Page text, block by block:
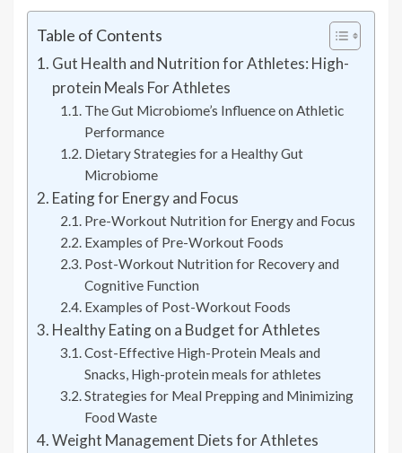
Table of Contents
Gut Health and Nutrition for Athletes: High-
protein Meals For Athletes
The Gut Microbiome’s Influence on Athletic
Performance
Dietary Strategies for a Healthy Gut
Microbiome
Eating for Energy and Focus
Pre-Workout Nutrition for Energy and Focus
Examples of Pre-Workout Foods
Post-Workout Nutrition for Recovery and
Cognitive Function
Examples of Post-Workout Foods
Healthy Eating on a Budget for Athletes
Cost-Effective High-Protein Meals and
Snacks, High-protein meals for athletes
Strategies for Meal Prepping and Minimizing
Food Waste
Weight Management Diets for Athletes